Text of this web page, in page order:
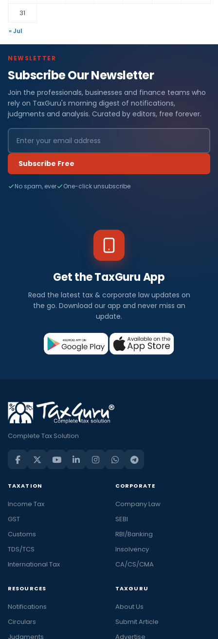
31
« Jul
NEWSLETTER
Subscribe Our Newsletter
Join the professionals, businesses and finance teams who
rely on TaxGuru's morning digest of notifications,
judgments and analysis. Curated by editors, free forever.
Subscribe Free
No spam, ever One-click unsubscribe
Get the TaxGuru App
Read the latest tax & corporate law updates on
the go. Download our app and never miss an
update.
Complete Tax Solution
TAXATION
Income Tax
GST
Customs
TDS/TCS
International Tax
CORPORATE
Company Law
SEBI
RBI/Banking
Insolvency
CA/CS/CMA
RESOURCES
Notifications
Circulars
Judgments
TAXGURU
About Us
Submit Article
Advertise